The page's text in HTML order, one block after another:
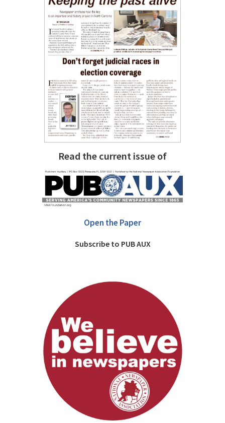
Read the current issue of
Open the Paper
Subscribe to PUB AUX